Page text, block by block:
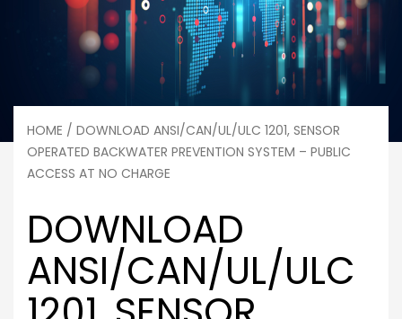
HOME / DOWNLOAD ANSI/CAN/UL/ULC 1201, SENSOR
OPERATED BACKWATER PREVENTION SYSTEM – PUBLIC
ACCESS AT NO CHARGE
DOWNLOAD
ANSI/CAN/UL/ULC